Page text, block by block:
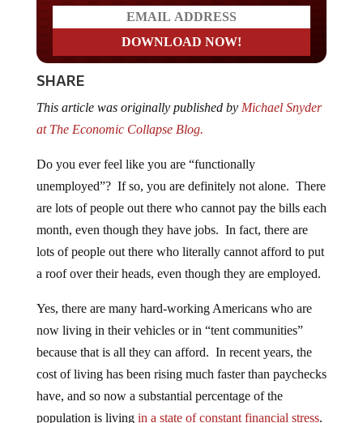
SHARE
This article was originally published by Michael Snyder
at The Economic Collapse Blog.
Do you ever feel like you are “functionally
unemployed”? If so, you are definitely not alone. There
are lots of people out there who cannot pay the bills each
month, even though they have jobs. In fact, there are
lots of people out there who literally cannot afford to put
a roof over their heads, even though they are employed.
Yes, there are many hard-working Americans who are
now living in their vehicles or in “tent communities”
because that is all they can afford. In recent years, the
cost of living has been rising much faster than paychecks
have, and so now a substantial percentage of the
population is living in a state of constant financial stress.